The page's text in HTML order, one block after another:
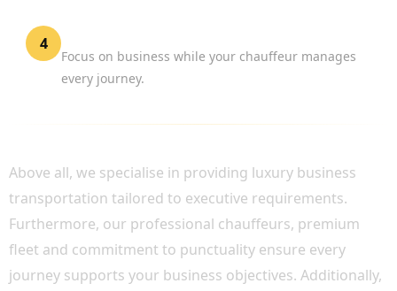
4
Focus on business while your chauffeur manages
every journey.
Above all, we specialise in providing luxury business
transportation tailored to executive requirements.
Furthermore, our professional chauffeurs, premium
fleet and commitment to punctuality ensure every
journey supports your business objectives. Additionally,